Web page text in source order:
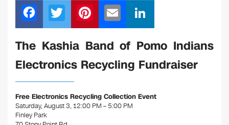
F
a
c
e
b
o
o
T
wi
tt
er
Pi
nt
er
e
st
m
ail
n
k
e
n
The Kashia Band of Pomo Indians
Electronics Recycling Fundraiser
Free Electronics Recycling Collection Event
Saturday, August 3, 12:00 PM – 5:00 PM
Finley Park